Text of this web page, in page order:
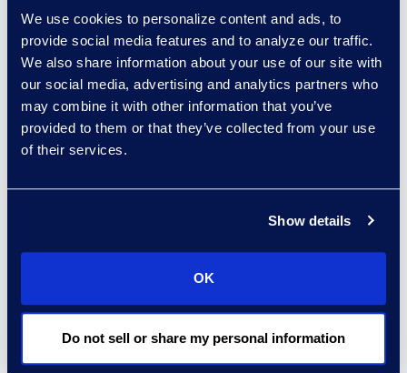
We use cookies to personalize content and ads, to
provide social media features and to analyze our traffic.
We also share information about your use of our site with
our social media, advertising and analytics partners who
may combine it with other information that you’ve
provided to them or that they’ve collected from your use
of their services.
Show details
OK
Do not sell or share my personal information
savings for you and your
client.”
To learn more about this
session or for information
on how to register for
here.
ILTACON is a four-day
educational conference
strengths of